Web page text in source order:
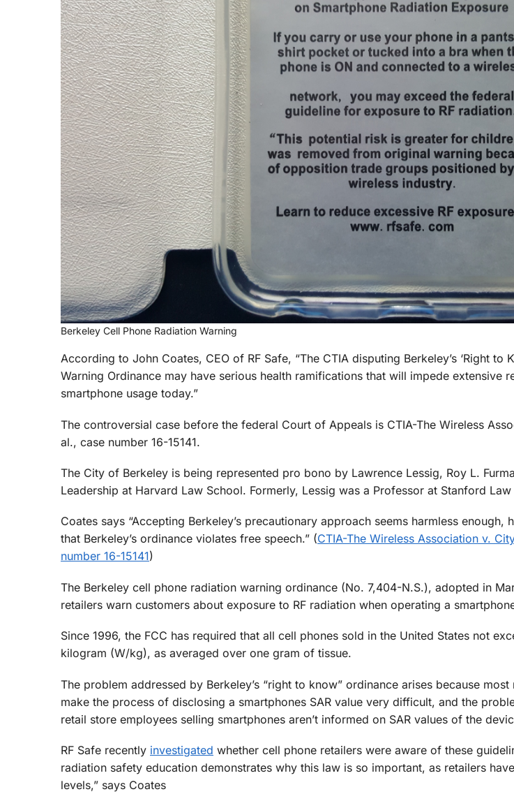
Berkeley Cell Phone Radiation Warning
According to John Coates, CEO of RF Safe, “The CTIA disputing Berkeley’s ‘Right to
Warning Ordinance may have serious health ramifications that will impede extensive
smartphone usage today.”
The controversial case before the federal Court of Appeals is CTIA-The Wireless
al., case number 16-15141.
The City of Berkeley is being represented pro bono by Lawrence Lessig, Roy L.
Leadership at Harvard Law School. Formerly, Lessig was a Professor at Stanford
Coates says “Accepting Berkeley’s precautionary approach seems harmless enough,
that Berkeley’s ordinance violates free speech.” (CTIA-The Wireless Association v.
number 16-15141)
The Berkeley cell phone radiation warning ordinance (No. 7,404-N.S.), adopted in
retailers warn customers about exposure to RF radiation when operating a
Since 1996, the FCC has required that all cell phones sold in the United States not
kilogram (W/kg), as averaged over one gram of tissue.
The problem addressed by Berkeley’s “right to know” ordinance arises because
make the process of disclosing a smartphones SAR value very difficult, and the
retail store employees selling smartphones aren’t informed on SAR values of the
RF Safe recently investigated whether cell phone retailers were aware of these
radiation safety education demonstrates why this law is so important, as retailers
levels,” says Coates